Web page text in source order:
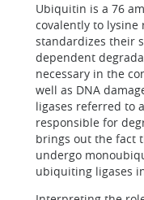
Ubiquitin is a 76
covalently to
standardizes their
dependent
necessary in the
well as DNA
ligases referred to
responsible for
brings out the fact
undergo
ubiquiting ligases